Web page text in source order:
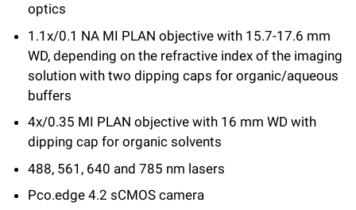
optics
1.1x/0.1 NA MI PLAN objective with 15.7-17.6 mm
WD, depending on the refractive index of the imaging
solution with two dipping caps for organic/aqueous
buffers
4x/0.35 MI PLAN objective with 16 mm WD with
dipping cap for organic solvents
488, 561, 640 and 785 nm lasers
Pco.edge 4.2 sCMOS camera